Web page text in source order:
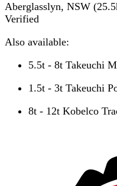
Aberglasslyn, NSW (25.5
Verified
Also available:
5.5t - 8t Takeuchi
1.5t - 3t Takeuchi
8t - 12t Kobelco